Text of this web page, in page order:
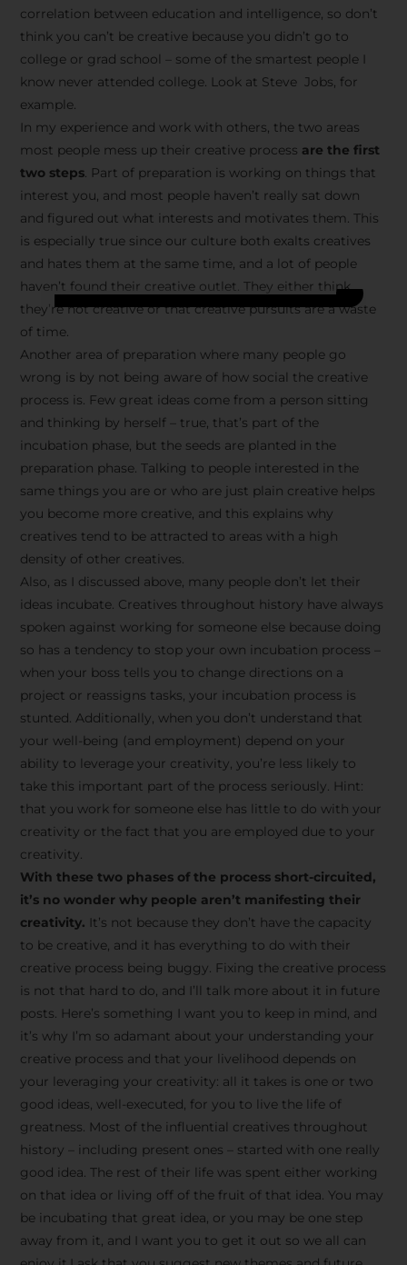
Stay Inspired
with F/262
SNAPSHOT
creative tips, behind-the-
scenes content, free tools,
and updates fromJoão
Carlos & Light Syndicate
Academy.
Join the Newsletter
We don’t spam! Read more in our privacy
policy
correlation between education and intelligence, so don’t
think you can’t be creative because you didn’t go to
college or grad school – some of the smartest people I
know never attended college. Look at Steve Jobs, for
example.
In my experience and work with others, the two areas
most people mess up their creative process are the first
two steps. Part of preparation is working on things that
interest you, and most people haven’t really sat down
and figured out what interests and motivates them. This
is especially true since our culture both exalts creatives
and hates them at the same time, and a lot of people
haven’t found their creative outlet. They either think
they’re not creative or that creative pursuits are a waste
of time.
Another area of preparation where many people go
wrong is by not being aware of how social the creative
process is. Few great ideas come from a person sitting
and thinking by herself – true, that’s part of the
incubation phase, but the seeds are planted in the
preparation phase. Talking to people interested in the
same things you are or who are just plain creative helps
you become more creative, and this explains why
creatives tend to be attracted to areas with a high
density of other creatives.
Also, as I discussed above, many people don’t let their
ideas incubate. Creatives throughout history have always
spoken against working for someone else because doing
so has a tendency to stop your own incubation process –
when your boss tells you to change directions on a
project or reassigns tasks, your incubation process is
stunted. Additionally, when you don’t understand that
your well-being (and employment) depend on your
ability to leverage your creativity, you’re less likely to
take this important part of the process seriously. Hint:
that you work for someone else has little to do with your
creativity or the fact that you are employed due to your
creativity.
With these two phases of the process short-circuited,
it’s no wonder why people aren’t manifesting their
creativity. It’s not because they don’t have the capacity
to be creative, and it has everything to do with their
creative process being buggy. Fixing the creative process
is not that hard to do, and I’ll talk more about it in future
posts. Here’s something I want you to keep in mind, and
it’s why I’m so adamant about your understanding your
creative process and that your livelihood depends on
your leveraging your creativity: all it takes is one or two
good ideas, well-executed, for you to live the life of
greatness. Most of the influential creatives throughout
history – including present ones – started with one really
good idea. The rest of their life was spent either working
on that idea or living off of the fruit of that idea. You may
be incubating that great idea, or you may be one step
away from it, and I want you to get it out so we all can